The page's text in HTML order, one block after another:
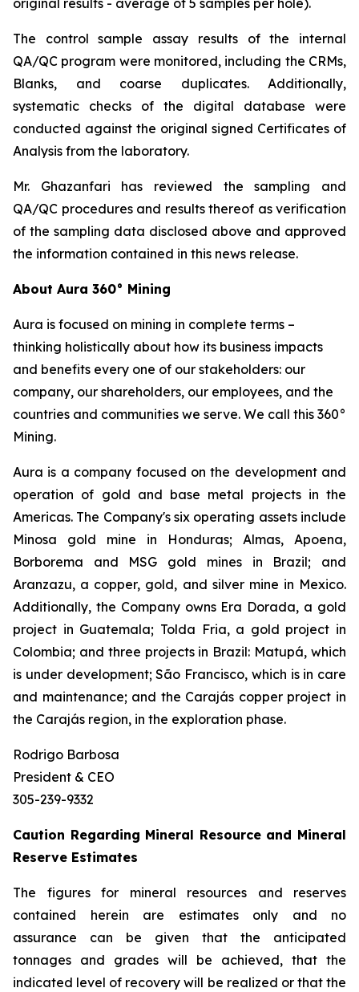
original results - average of 5 samples per hole).
The control sample assay results of the internal
QA/QC program were monitored, including the CRMs,
Blanks, and coarse duplicates. Additionally,
systematic checks of the digital database were
conducted against the original signed Certificates of
Analysis from the laboratory.
Mr. Ghazanfari has reviewed the sampling and
QA/QC procedures and results thereof as verification
of the sampling data disclosed above and approved
the information contained in this news release.
About Aura 360° Mining
Aura is focused on mining in complete terms –
thinking holistically about how its business impacts
and benefits every one of our stakeholders: our
company, our shareholders, our employees, and the
countries and communities we serve. We call this 360°
Mining.
Aura is a company focused on the development and
operation of gold and base metal projects in the
Americas. The Company's six operating assets include
Minosa gold mine in Honduras; Almas, Apoena,
Borborema and MSG gold mines in Brazil; and
Aranzazu, a copper, gold, and silver mine in Mexico.
Additionally, the Company owns Era Dorada, a gold
project in Guatemala; Tolda Fria, a gold project in
Colombia; and three projects in Brazil: Matupá, which
is under development; São Francisco, which is in care
and maintenance; and the Carajás copper project in
the Carajás region, in the exploration phase.
Rodrigo Barbosa
President & CEO
305-239-9332
Caution Regarding Mineral Resource and Mineral
Reserve Estimates
The figures for mineral resources and reserves
contained herein are estimates only and no
assurance can be given that the anticipated
tonnages and grades will be achieved, that the
indicated level of recovery will be realized or that the